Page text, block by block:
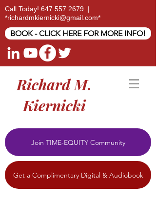
Call Today! 647.557.2679 |
*richardmkiernicki@gmail.com*
BOOK - CLICK HERE FOR MORE INFO!
Richard M.
Kiernicki
Join TIME-EQUITY Community
Get a Complimentary Digital & Audiobook